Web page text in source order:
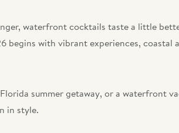
waterfront cocktails taste a little
begins with vibrant experiences,
summer getaway, or a waterfront
in style.